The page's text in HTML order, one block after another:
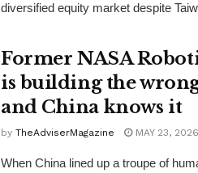
diversified equity market despite
Former NASA
is building the
and China knows it
by TheAdviserMagazine MAY 23, 2026
When China lined up a troupe of